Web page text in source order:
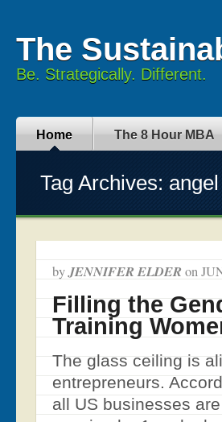
The
Be. Strategically. Different.
Home The 8 Hour MBA
Tag Archives:
byJENNIFER ELDER on
Filling the
Training
The glass ceiling is
entrepreneurs.
all US businesses